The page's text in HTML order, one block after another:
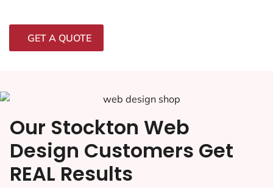
GET A QUOTE
Our Stockton Web
Design Customers Get
REAL Results